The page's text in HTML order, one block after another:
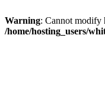
Warning: Cannot modify
/home/hosting_users/